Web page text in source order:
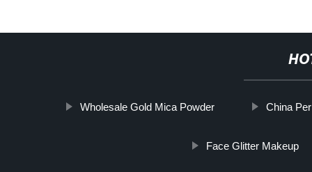
Wholesale Gold Mica Powder China
Face Glitter Makeup